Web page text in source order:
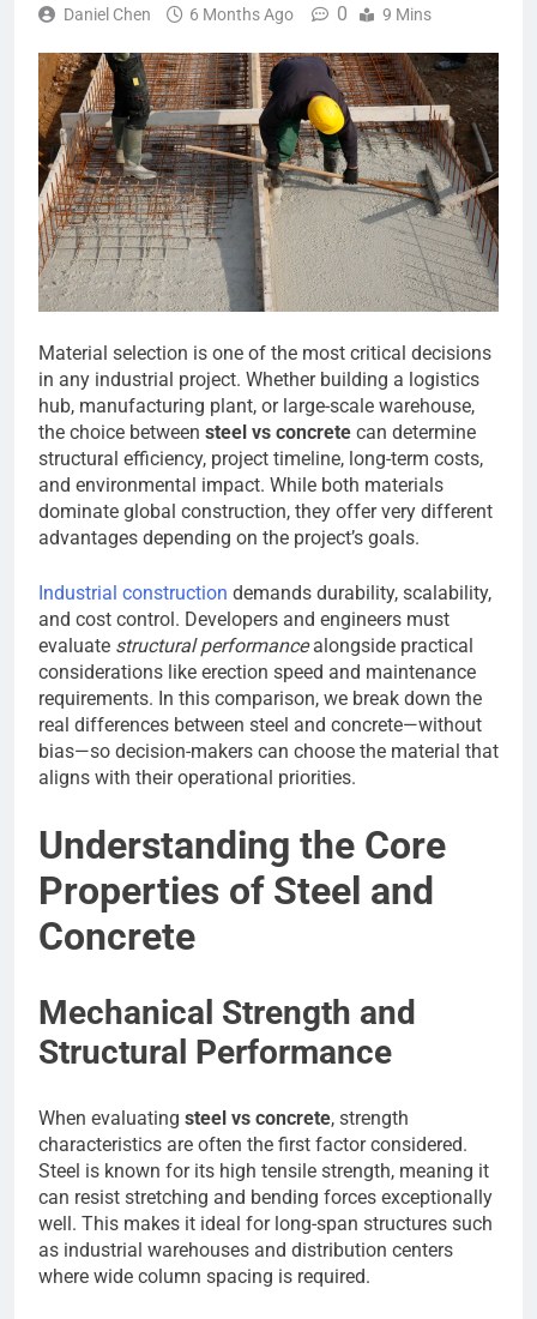
Daniel Chen 6 Months Ago 0 9 Mins
Material selection is one of the most critical decisions
in any industrial project. Whether building a logistics
hub, manufacturing plant, or large-scale warehouse,
the choice between steel vs concrete can determine
structural efficiency, project timeline, long-term costs,
and environmental impact. While both materials
dominate global construction, they offer very different
advantages depending on the project’s goals.
Industrial construction demands durability, scalability,
and cost control. Developers and engineers must
evaluate structural performancealongside practical
considerations like erection speed and maintenance
requirements. In this comparison, we break down the
real differences between steel and concrete—without
bias—so decision-makers can choose the material that
aligns with their operational priorities.
Understanding the Core
Properties of Steel and
Concrete
Mechanical Strength and
Structural Performance
When evaluating steel vs concrete, strength
characteristics are often the first factor considered.
Steel is known for its high tensile strength, meaning it
can resist stretching and bending forces exceptionally
well. This makes it ideal for long-span structures such
as industrial warehouses and distribution centers
where wide column spacing is required.